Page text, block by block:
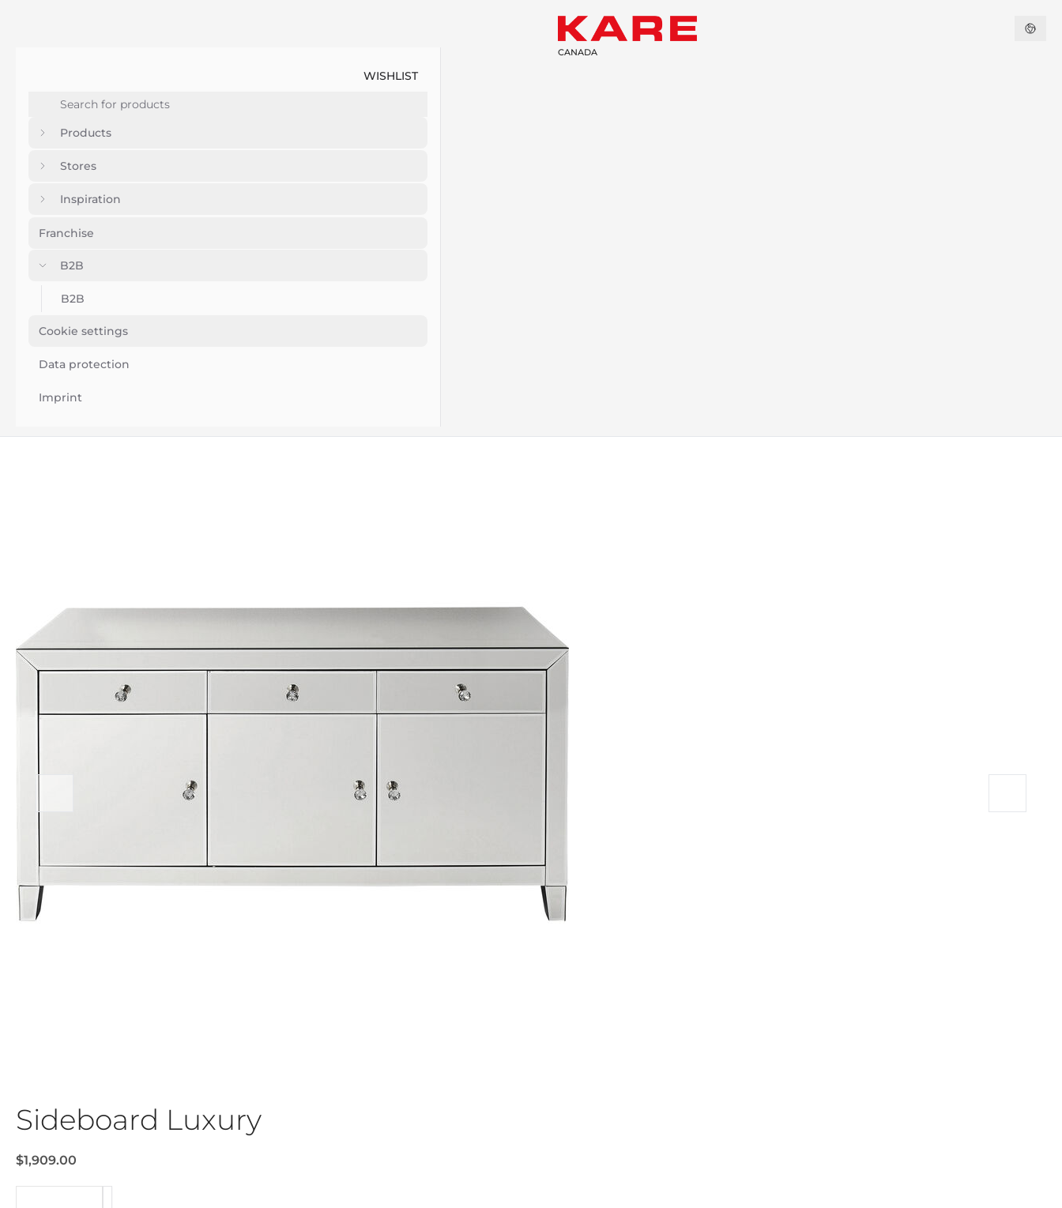
WISHLIST
Products
Stores
Inspiration
Franchise
B2B
B2B
Cookie settings
Data protection
Imprint
CANADA
Sideboard Luxury
$1,909.00